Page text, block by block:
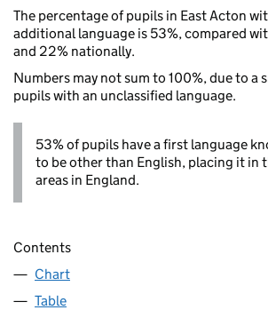
The percentage of pupils in East Acton
additional language is 53%, compared
and 22% nationally.
Numbers may not sum to 100%, due to a
pupils with an unclassified language.
53% of pupils have a first language
to be other than English, placing it in
areas in England.
Contents
Chart
Table